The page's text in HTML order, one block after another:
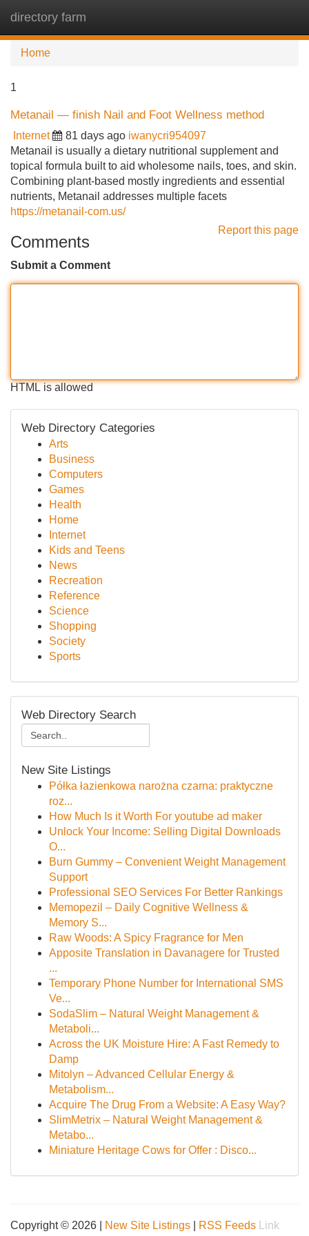
directory farm
Home
1
Metanail — finish Nail and Foot Wellness method
Internet 81 days ago iwanycri954097
Metanail is usually a dietary nutritional supplement and
topical formula built to aid wholesome nails, toes, and skin.
Combining plant-based mostly ingredients and essential
nutrients, Metanail addresses multiple facets
https://metanail-com.us/
Report this page
Comments
Submit a Comment
HTML is allowed
Web Directory Categories
Arts
Business
Computers
Games
Health
Home
Internet
Kids and Teens
News
Recreation
Reference
Science
Shopping
Society
Sports
Web Directory Search
New Site Listings
Półka łazienkowa narożna czarna: praktyczne
roz...
How Much Is it Worth For youtube ad maker
Unlock Your Income: Selling Digital Downloads
O...
Burn Gummy – Convenient Weight Management
Support
Professional SEO Services For Better Rankings
Memopezil – Daily Cognitive Wellness &
Memory S...
Raw Woods: A Spicy Fragrance for Men
Apposite Translation in Davanagere for Trusted
...
Temporary Phone Number for International SMS
Ve...
SodaSlim – Natural Weight Management &
Metaboli...
Across the UK Moisture Hire: A Fast Remedy to
Damp
Mitolyn – Advanced Cellular Energy &
Metabolism...
Acquire The Drug From a Website: A Easy Way?
SlimMetrix – Natural Weight Management &
Metabo...
Miniature Heritage Cows for Offer : Disco...
Copyright © 2026 | New Site Listings RSS Feeds
Link